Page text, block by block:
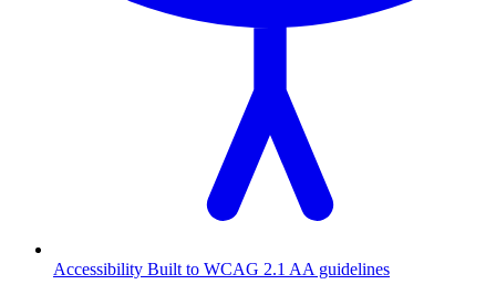
Accessibility Built to WCAG 2.1 AA guidelines